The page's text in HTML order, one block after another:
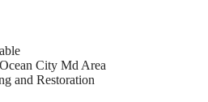
City Md Area
and Restoration